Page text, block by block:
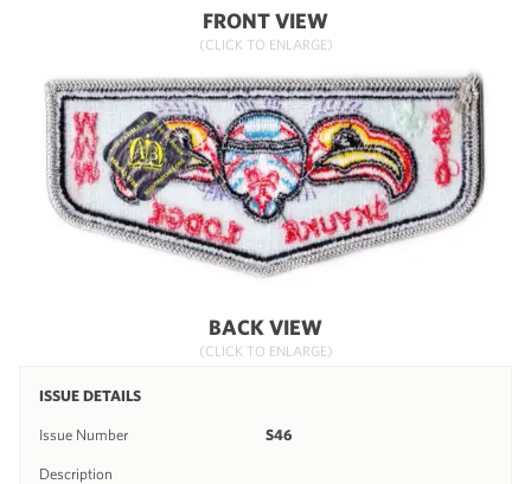
FRONT VIEW
(CLICK TO ENLARGE)
BACK VIEW
(CLICK TO ENLARGE)
ISSUE DETAILS
Issue Number S46
Description